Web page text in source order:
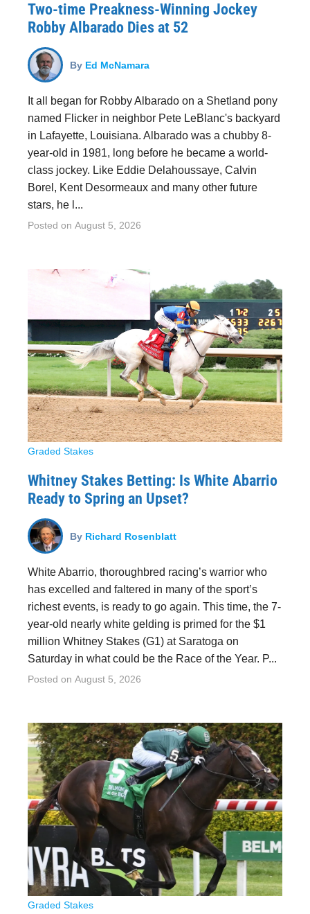
Two-time Preakness-Winning Jockey
Robby Albarado Dies at 52
By Ed McNamara
It all began for Robby Albarado on a Shetland pony
named Flicker in neighbor Pete LeBlanc's backyard
in Lafayette, Louisiana. Albarado was a chubby 8-
year-old in 1981, long before he became a world-
class jockey. Like Eddie Delahoussaye, Calvin
Borel, Kent Desormeaux and many other future
stars, he l...
Posted on August 5, 2026
Graded Stakes
Whitney Stakes Betting: Is White Abarrio
Ready to Spring an Upset?
By Richard Rosenblatt
White Abarrio, thoroughbred racing’s warrior who
has excelled and faltered in many of the sport’s
richest events, is ready to go again. This time, the 7-
year-old nearly white gelding is primed for the $1
million Whitney Stakes (G1) at Saratoga on
Saturday in what could be the Race of the Year. P...
Posted on August 5, 2026
Graded Stakes